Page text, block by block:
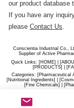
our product database
If you have any
please Contact Us.
Conscientia Industrial Co.,
Supplier of Active
Quick Links: [HOME] | [
[PRODUCTS] | [
Categories: [Pharmaceutical
[Nutritional Ingredients] | [
[Fine Chemicals] | [
sales@hiconscientia.com